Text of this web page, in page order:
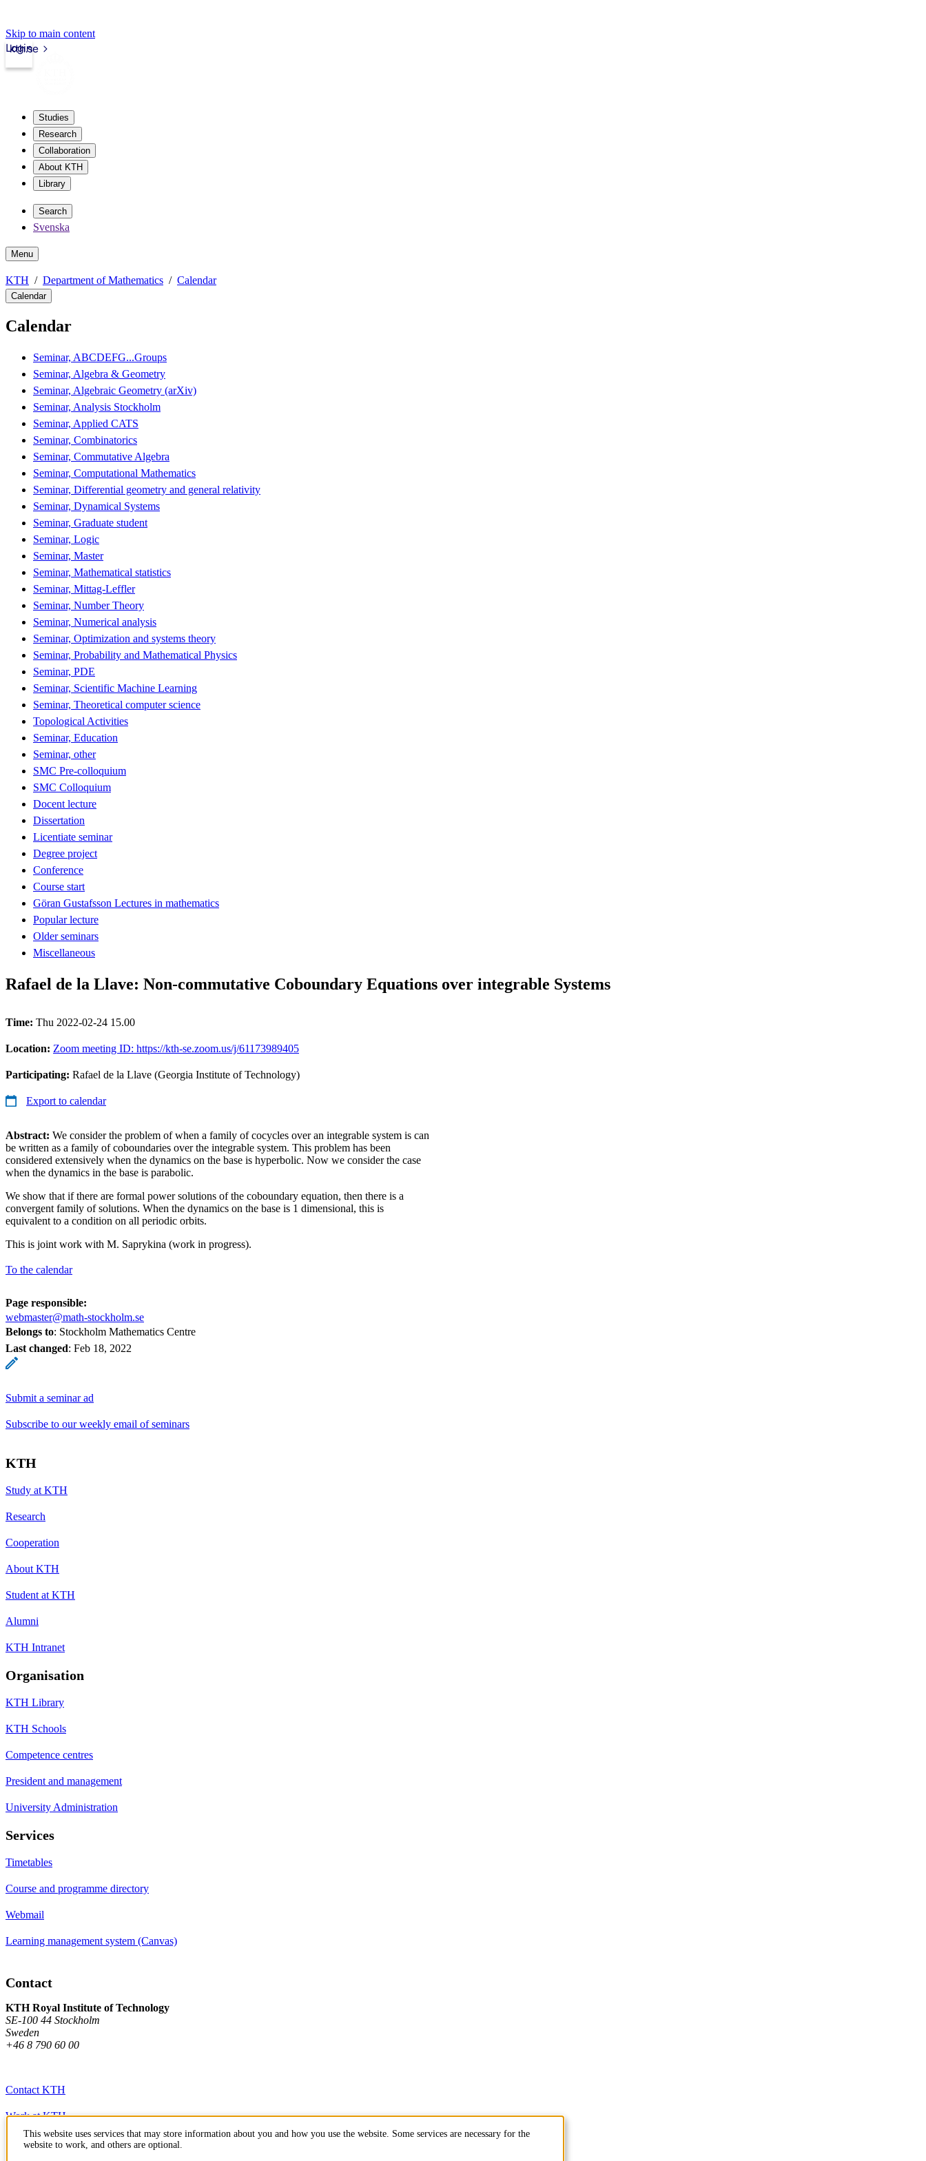
Skip to main content
kth.se
Login
Studies
Research
Collaboration
About KTH
Library
Search
Svenska
Menu
KTH Department of Mathematics Calendar
Calendar
Calendar
Seminar, ABCDEFG...Groups
Seminar, Algebra & Geometry
Seminar, Algebraic Geometry (arXiv)
Seminar, Analysis Stockholm
Seminar, Applied CATS
Seminar, Combinatorics
Seminar, Commutative Algebra
Seminar, Computational Mathematics
Seminar, Differential geometry and general relativity
Seminar, Dynamical Systems
Seminar, Graduate student
Seminar, Logic
Seminar, Master
Seminar, Mathematical statistics
Seminar, Mittag-Leffler
Seminar, Number Theory
Seminar, Numerical analysis
Seminar, Optimization and systems theory
Seminar, Probability and Mathematical Physics
Seminar, PDE
Seminar, Scientific Machine Learning
Seminar, Theoretical computer science
Topological Activities
Seminar, Education
Seminar, other
SMC Pre-colloquium
SMC Colloquium
Docent lecture
Dissertation
Licentiate seminar
Degree project
Conference
Course start
Göran Gustafsson Lectures in mathematics
Popular lecture
Older seminars
Miscellaneous
Rafael de la Llave: Non-commutative Coboundary Equations over integrable Systems
Time: Thu 2022-02-24 15.00
Location: Zoom meeting ID: https://kth-se.zoom.us/j/61173989405
Participating: Rafael de la Llave (Georgia Institute of Technology)
Export to calendar
Abstract: We consider the problem of when a family of cocycles over an integrable system is can
be written as a family of coboundaries over the integrable system. This problem has been
considered extensively when the dynamics on the base is hyperbolic. Now we consider the case
when the dynamics in the base is parabolic.
We show that if there are formal power solutions of the coboundary equation, then there is a
convergent family of solutions. When the dynamics on the base is 1 dimensional, this is
equivalent to a condition on all periodic orbits.
This is joint work with M. Saprykina (work in progress).
To the calendar
Page responsible:
webmaster@math-stockholm.se
Belongs to: Stockholm Mathematics Centre
Last changed: Feb 18, 2022
Submit a seminar ad
Subscribe to our weekly email of seminars
KTH
Study at KTH
Research
Cooperation
About KTH
Student at KTH
Alumni
KTH Intranet
Organisation
KTH Library
KTH Schools
Competence centres
President and management
University Administration
Services
Timetables
Course and programme directory
Webmail
Learning management system (Canvas)
Contact
KTH Royal Institute of Technology
SE-100 44 Stockholm
Sweden
+46 8 790 60 00
Contact KTH
Work at KTH
Press and media
This website uses services that may store information about you and how you use the website. Some services are necessary for the
website to work, and others are optional.